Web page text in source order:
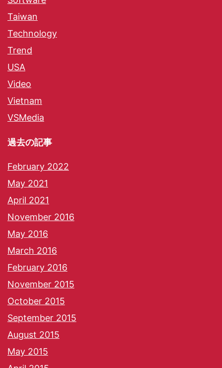
Taiwan
Technology
Trend
USA
Video
Vietnam
VSMedia
過去の記事
February 2022
May 2021
April 2021
November 2016
May 2016
March 2016
February 2016
November 2015
October 2015
September 2015
August 2015
May 2015